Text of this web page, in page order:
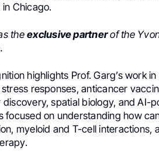
in Chicago.
theexclusive partnerof the
highlights Prof. Garg’s work
responses, anticancer
discovery, spatial biology, and AI-
focused on understanding how
myeloid and T-cell